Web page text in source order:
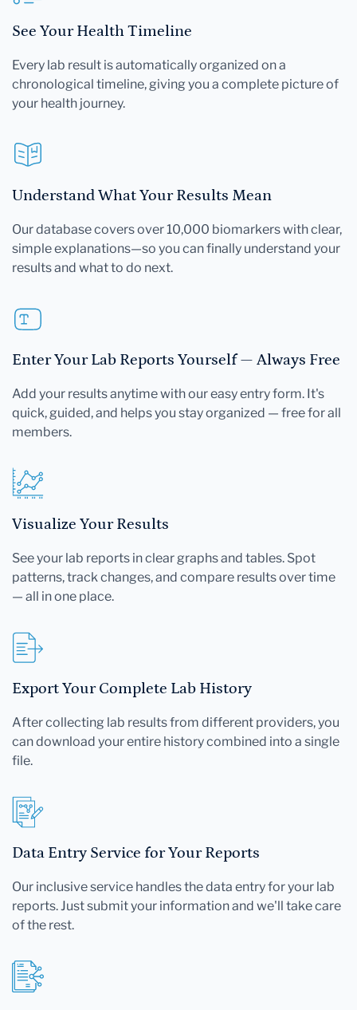
See Your Health Timeline
Every lab result is automatically organized on a
chronological timeline, giving you a complete picture of
your health journey.
Understand What Your Results Mean
Our database covers over 10,000 biomarkers with clear,
simple explanations—so you can finally understand your
results and what to do next.
Enter Your Lab Reports Yourself — Always Free
Add your results anytime with our easy entry form. It's
quick, guided, and helps you stay organized — free for all
members.
Visualize Your Results
See your lab reports in clear graphs and tables. Spot
patterns, track changes, and compare results over time
— all in one place.
Export Your Complete Lab History
After collecting lab results from different providers, you
can download your entire history combined into a single
file.
Data Entry Service for Your Reports
Our inclusive service handles the data entry for your lab
reports. Just submit your information and we'll take care
of the rest.